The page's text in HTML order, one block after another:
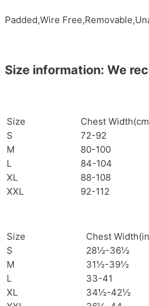
Padded,Wire
Size information: We
Size Chest
S
72-92
M
80-100
L
84-104
XL
88-108
XXL
92-112
Size Chest
S
28½-36½
M
31½-39½
L
33-41
XL
34½-42½